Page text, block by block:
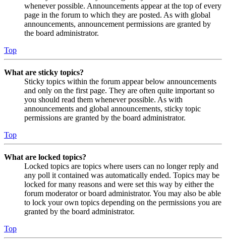
whenever possible. Announcements appear at the top of every
page in the forum to which they are posted. As with global
announcements, announcement permissions are granted by
the board administrator.
Top
What are sticky topics?
Sticky topics within the forum appear below announcements
and only on the first page. They are often quite important so
you should read them whenever possible. As with
announcements and global announcements, sticky topic
permissions are granted by the board administrator.
Top
What are locked topics?
Locked topics are topics where users can no longer reply and
any poll it contained was automatically ended. Topics may be
locked for many reasons and were set this way by either the
forum moderator or board administrator. You may also be able
to lock your own topics depending on the permissions you are
granted by the board administrator.
Top